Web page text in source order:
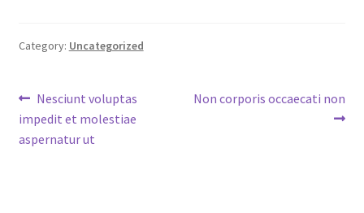
Category: Uncategorized
Post
navigation
Previous
post:
Nesciunt voluptas
impedit et molestiae
aspernatur ut
Next
Non corporis occaecati non